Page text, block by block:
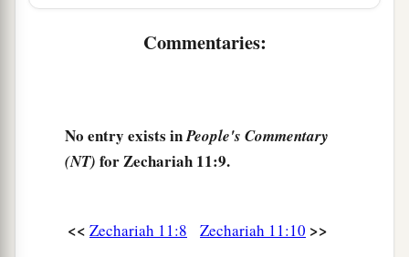
piecesof silver and threw them
might break the brotherhood between Judah and
Israel. ‡
yourself the implements of a foolish shepherd.
Commentaries:
No entry exists inPeople's Commentary
(NT) for Zechariah 11:9.
<< Zechariah 11:8 Zechariah 11:10 >>